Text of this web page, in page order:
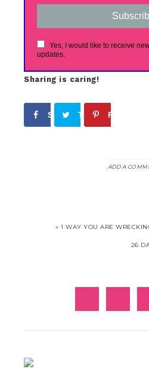
Yes, I would like to receive
updates.
Sharing is caring!
Share Tweet Pin
ADD A
« 1 WAY YOU ARE
26